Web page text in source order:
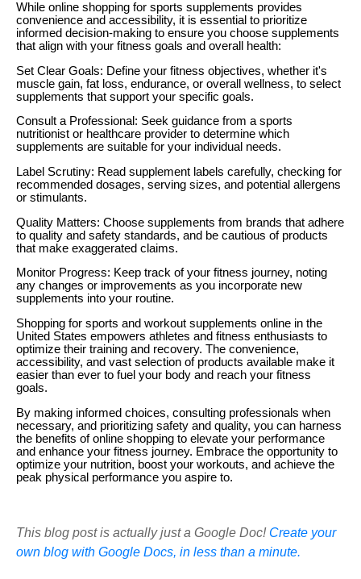
While online shopping for sports supplements provides
convenience and accessibility, it is essential to prioritize
informed decision-making to ensure you choose supplements
that align with your fitness goals and overall health:
Set Clear Goals: Define your fitness objectives, whether it's
muscle gain, fat loss, endurance, or overall wellness, to select
supplements that support your specific goals.
Consult a Professional: Seek guidance from a sports
nutritionist or healthcare provider to determine which
supplements are suitable for your individual needs.
Label Scrutiny: Read supplement labels carefully, checking for
recommended dosages, serving sizes, and potential allergens
or stimulants.
Quality Matters: Choose supplements from brands that adhere
to quality and safety standards, and be cautious of products
that make exaggerated claims.
Monitor Progress: Keep track of your fitness journey, noting
any changes or improvements as you incorporate new
supplements into your routine.
Shopping for sports and workout supplements online in the
United States empowers athletes and fitness enthusiasts to
optimize their training and recovery. The convenience,
accessibility, and vast selection of products available make it
easier than ever to fuel your body and reach your fitness
goals.
By making informed choices, consulting professionals when
necessary, and prioritizing safety and quality, you can harness
the benefits of online shopping to elevate your performance
and enhance your fitness journey. Embrace the opportunity to
optimize your nutrition, boost your workouts, and achieve the
peak physical performance you aspire to.
This blog post is actually just a Google Doc! Create your
own blog with Google Docs, in less than a minute.